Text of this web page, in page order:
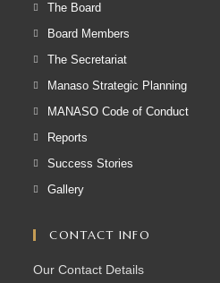
The Board
Board Members
The Secretariat
Manaso Strategic Planning
MANASO Code of Conduct
Reports
Success Stories
Gallery
CONTACT INFO
Our Contact Details